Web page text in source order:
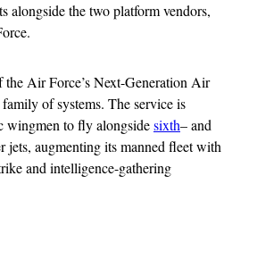
alongside the two platform vendors,
the Air Force’s Next-Generation Air
of systems. The service is
wingmen to fly alongsidesixth– and
jets, augmenting its manned fleet with
and intelligence-gathering